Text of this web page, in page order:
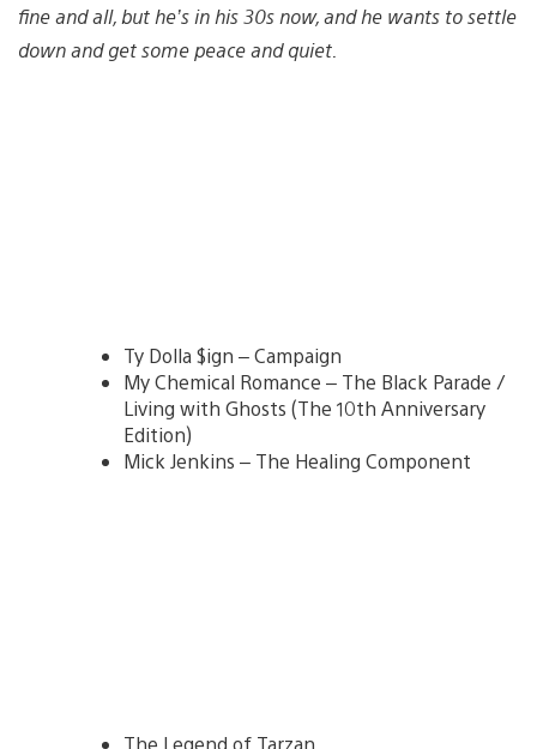
fine and all, but he’s in his 30s now, and he wants to settle
down and get some peace and quiet.
Ty Dolla $ign – Campaign
My Chemical Romance – The Black Parade /
Living with Ghosts (The 10th Anniversary
Edition)
Mick Jenkins – The Healing Component
The Legend of Tarzan